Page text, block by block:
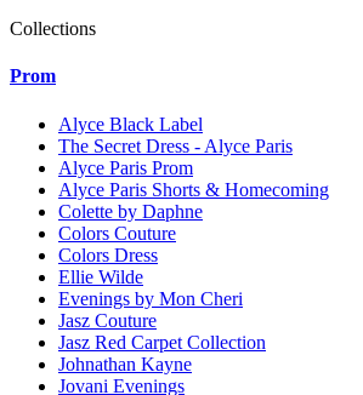
Collections
Prom
Alyce Black Label
The Secret Dress - Alyce Paris
Alyce Paris Prom
Alyce Paris Shorts & Homecoming
Colette by Daphne
Colors Couture
Colors Dress
Ellie Wilde
Evenings by Mon Cheri
Jasz Couture
Jasz Red Carpet Collection
Johnathan Kayne
Jovani Evenings